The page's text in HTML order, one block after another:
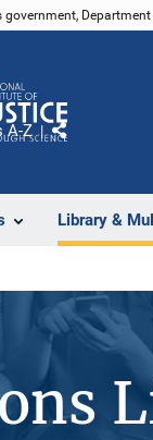
Library &
A-Z
Share